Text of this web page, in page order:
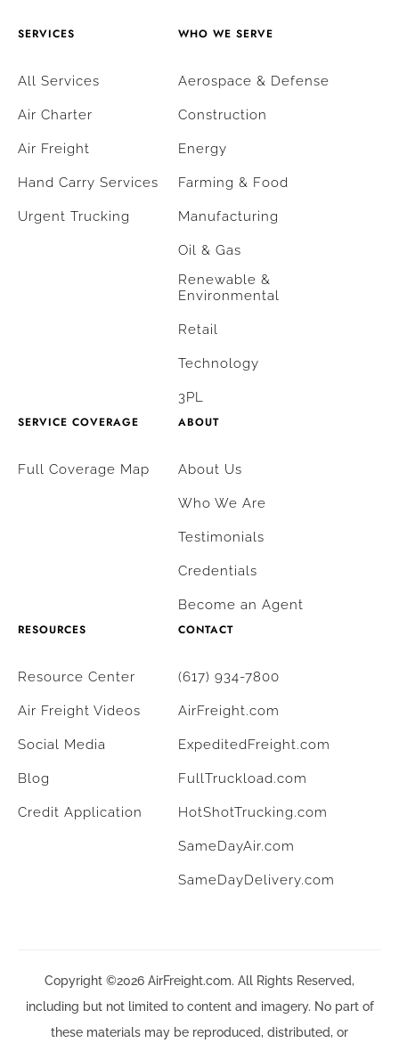
SERVICES
All Services
Air Charter
Air Freight
Hand Carry Services
Urgent Trucking
WHO WE SERVE
Aerospace & Defense
Construction
Energy
Farming & Food
Manufacturing
Oil & Gas
Renewable &
Environmental
Retail
Technology
3PL
SERVICE COVERAGE
Full Coverage Map
ABOUT
About Us
Who We Are
Testimonials
Credentials
Become an Agent
RESOURCES
Resource Center
Air Freight Videos
Social Media
Blog
Credit Application
CONTACT
(617) 934-7800
AirFreight.com
ExpeditedFreight.com
FullTruckload.com
HotShotTrucking.com
SameDayAir.com
SameDayDelivery.com
Copyright ©2026 AirFreight.com. All Rights Reserved,
including but not limited to content and imagery. No part of
these materials may be reproduced, distributed, or